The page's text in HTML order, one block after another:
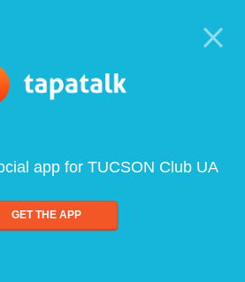
app for TUCSON Club UA
GET THE APP